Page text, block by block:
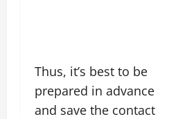
Thus, it’s best to be
prepared in advance
and save the contact